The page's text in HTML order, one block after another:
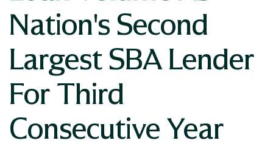
Nation's Second
Largest SBA Lender
For Third
Consecutive Year